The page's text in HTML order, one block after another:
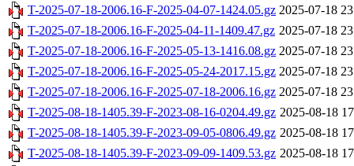
T-2025-07-18-2006.16-F-2025-04-07-1424.05.gz 2025-07-18
T-2025-07-18-2006.16-F-2025-04-11-1409.47.gz 2025-07-18
T-2025-07-18-2006.16-F-2025-05-13-1416.08.gz 2025-07-18
T-2025-07-18-2006.16-F-2025-05-24-2017.15.gz 2025-07-18
T-2025-07-18-2006.16-F-2025-07-18-2006.16.gz 2025-07-18
T-2025-08-18-1405.39-F-2023-08-16-0204.49.gz 2025-08-18
T-2025-08-18-1405.39-F-2023-09-05-0806.49.gz 2025-08-18
T-2025-08-18-1405.39-F-2023-09-09-1409.53.gz 2025-08-18